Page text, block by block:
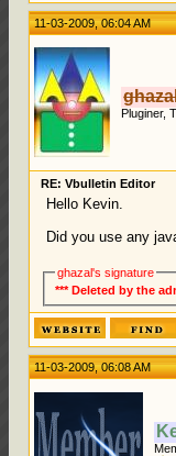
11-03-2009, 06:04 AM
Pluginer,
RE: Vbulletin Editor
Hello Kevin.
Did you use any
ghazal's signature
*** Deleted by the
11-03-2009, 06:08 AM